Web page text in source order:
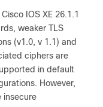
Cisco IOS XE 26.1.1
weaker TLS
(v1.0, v 1.1) and
ciphers are
in default
However,
insecure